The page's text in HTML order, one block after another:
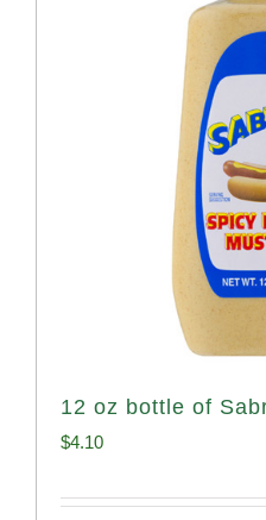
12 oz bottle of
$4.10